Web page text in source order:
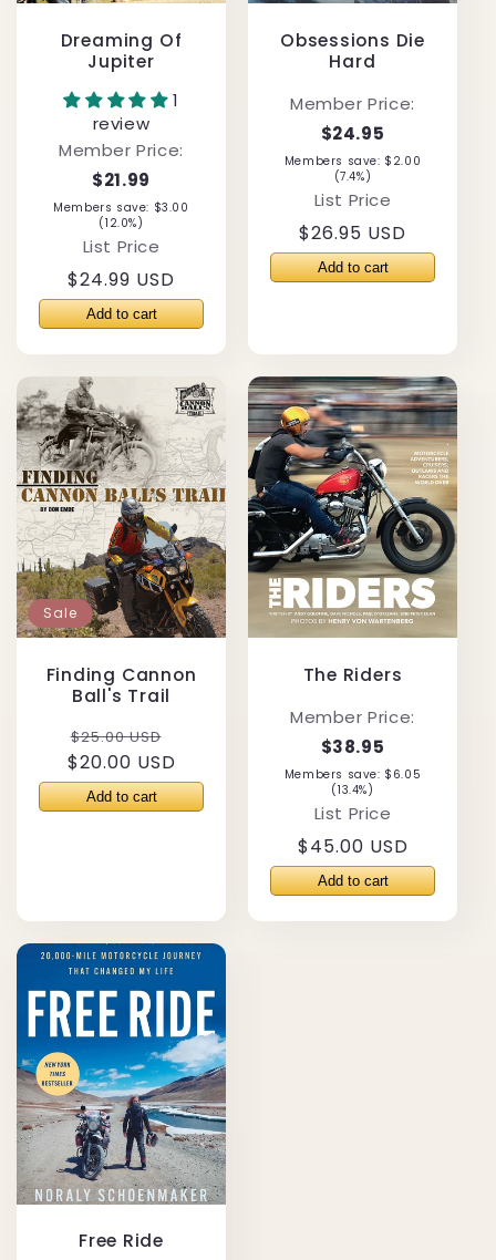
Dreaming Of
Jupiter
1
review
Member Price:
$21.99
Members save: $3.00
(12.0%)
List Price
Regular
price
$24.99 USD
Obsessions Die
Hard
Member Price:
$24.95
Members save: $2.00
(7.4%)
List Price
Regular
price
$26.95 USD
Sale
Finding Cannon
Ball's Trail
Regular
price
$25.00 USD
price
$20.00 USD
The Riders
Member Price:
$38.95
Members save: $6.05
(13.4%)
List Price
Regular
price
$45.00 USD
Free Ride